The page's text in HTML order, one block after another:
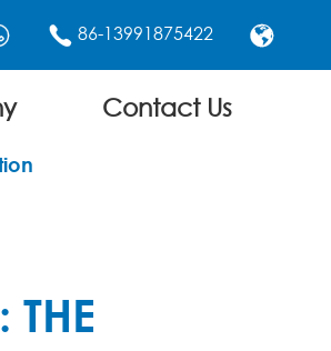
 86-13991875422 
Contact Us
THE